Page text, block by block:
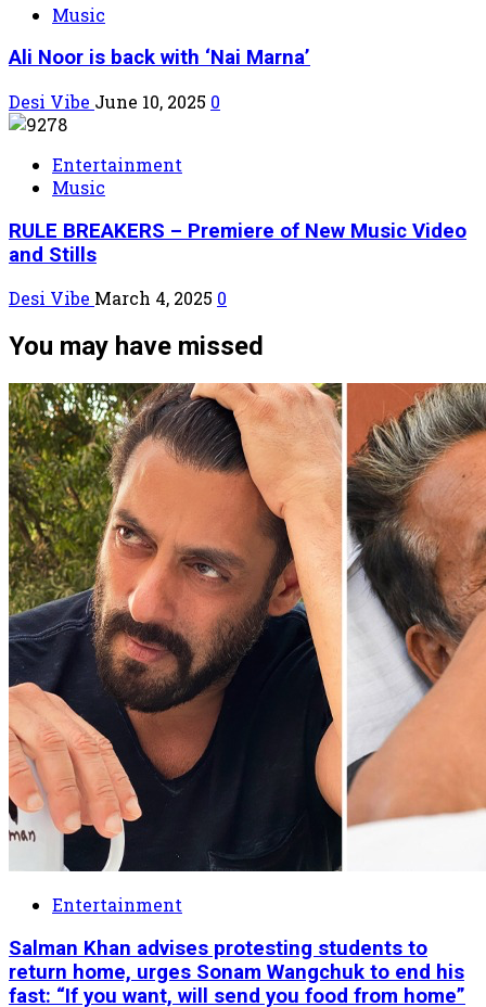
Music
Ali Noor is back with ‘Nai Marna’
Desi Vibe June 10, 2025 0
Entertainment
Music
RULE BREAKERS – Premiere of New Music Video
and Stills
Desi Vibe March 4, 2025 0
You may have missed
Entertainment
Salman Khan advises protesting students to
return home, urges Sonam Wangchuk to end his
fast: “If you want, will send you food from home”